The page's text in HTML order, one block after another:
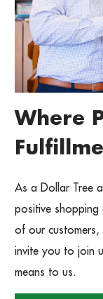
Where
As a Dollar Tree
positive shopping
of our customers,
invite you to join
means to us.